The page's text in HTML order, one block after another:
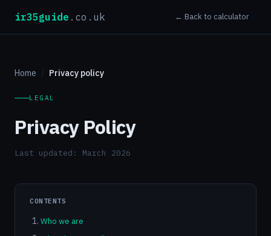
ir35guide .co.uk ← Back to calculator
Home Privacy policy
LEGAL
Privacy Policy
Last updated: March 2026
CONTENTS
Who we are